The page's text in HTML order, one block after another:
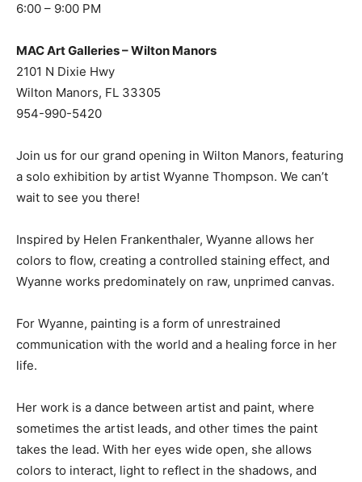
6:00 – 9:00 PM
MAC Art Galleries – Wilton Manors
2101 N Dixie Hwy
Wilton Manors, FL 33305
954-990-5420
Join us for our grand opening in Wilton Manors, featuring
a solo exhibition by artist Wyanne Thompson. We can’t
wait to see you there!
Inspired by Helen Frankenthaler, Wyanne allows her
colors to flow, creating a controlled staining effect, and
Wyanne works predominately on raw, unprimed canvas.
For Wyanne, painting is a form of unrestrained
communication with the world and a healing force in her
life.
Her work is a dance between artist and paint, where
sometimes the artist leads, and other times the paint
takes the lead. With her eyes wide open, she allows
colors to interact, light to reflect in the shadows, and